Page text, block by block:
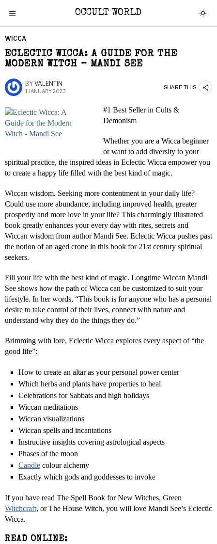
OCCULT WORLD
WICCA
ECLECTIC WICCA: A GUIDE FOR THE
MODERN WITCH – MANDI SEE
BY VALENTIN
1 JANUARY 2023
SHARE THIS
#1 Best Seller in Cults &
Demonism
Whether you are a Wicca beginner
or want to add diversity to your
spiritual practice, the inspired ideas in Eclectic Wicca empower you
to create a happy life filled with the best kind of magic.
Wiccan wisdom. Seeking more contentment in your daily life?
Could use more abundance, including improved health, greater
prosperity and more love in your life? This charmingly illustrated
book greatly enhances your every day with rites, secrets and
Wiccan wisdom from author Mandi See. Eclectic Wicca pushes past
the notion of an aged crone in this book for 21st century spiritual
seekers.
Fill your life with the best kind of magic. Longtime Wiccan Mandi
See shows how the path of Wicca can be customized to suit your
lifestyle. In her words, “This book is for anyone who has a personal
desire to take control of their lives, connect with nature and
understand why they do the things they do.”
Brimming with lore, Eclectic Wicca explores every aspect of “the
good life”:
How to create an altar as your personal power center
Which herbs and plants have properties to heal
Celebrations for Sabbats and high holidays
Wiccan meditations
Wiccan visualizations
Wiccan spells and incantations
Instructive insights covering astrological aspects
Phases of the moon
Candle colour alchemy
Exactly which gods and goddesses to invoke
If you have read The Spell Book for New Witches, Green
Witchcraft, or The House Witch, you will love Mandi See’s Eclectic
Wicca.
READ ONLINE: